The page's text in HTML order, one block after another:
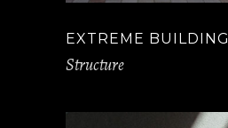
EXTREME BUILDING
Structure